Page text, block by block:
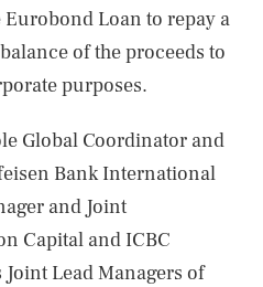
Loan to repay a
of the proceeds to
purposes.
Global Coordinator and
Bank International
and Joint
Capital and ICBC
Lead Managers of